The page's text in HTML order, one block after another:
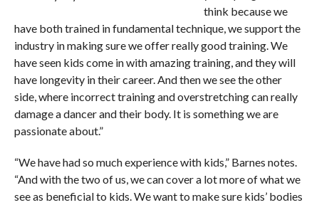
think because we
have both trained in fundamental technique, we support the
industry in making sure we offer really good training. We
have seen kids come in with amazing training, and they will
have longevity in their career. And then we see the other
side, where incorrect training and overstretching can really
damage a dancer and their body. It is something we are
passionate about.”
“We have had so much experience with kids,” Barnes notes.
“And with the two of us, we can cover a lot more of what we
see as beneficial to kids. We want to make sure kids’ bodies